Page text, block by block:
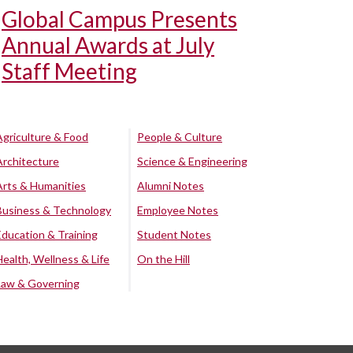
Global Campus Presents
Annual Awards at July
Staff Meeting
& Food
& Humanities
& Technology
& Training
Wellness & Life
& Governing
People & Culture
Science & Engineering
Alumni Notes
Employee Notes
Student Notes
On the Hill